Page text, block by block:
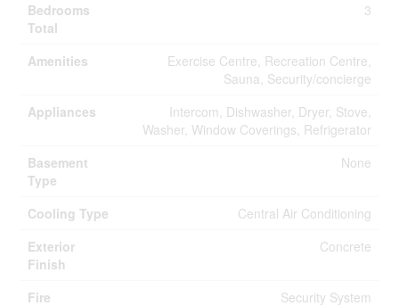
Bedrooms
Total
3
Amenities
Exercise Centre, Recreation Centre,
Sauna, Security/concierge
Appliances
Intercom, Dishwasher, Dryer, Stove,
Washer, Window Coverings, Refrigerator
Basement
Type
None
Cooling Type
Central Air Conditioning
Exterior
Finish
Concrete
Fire Security System